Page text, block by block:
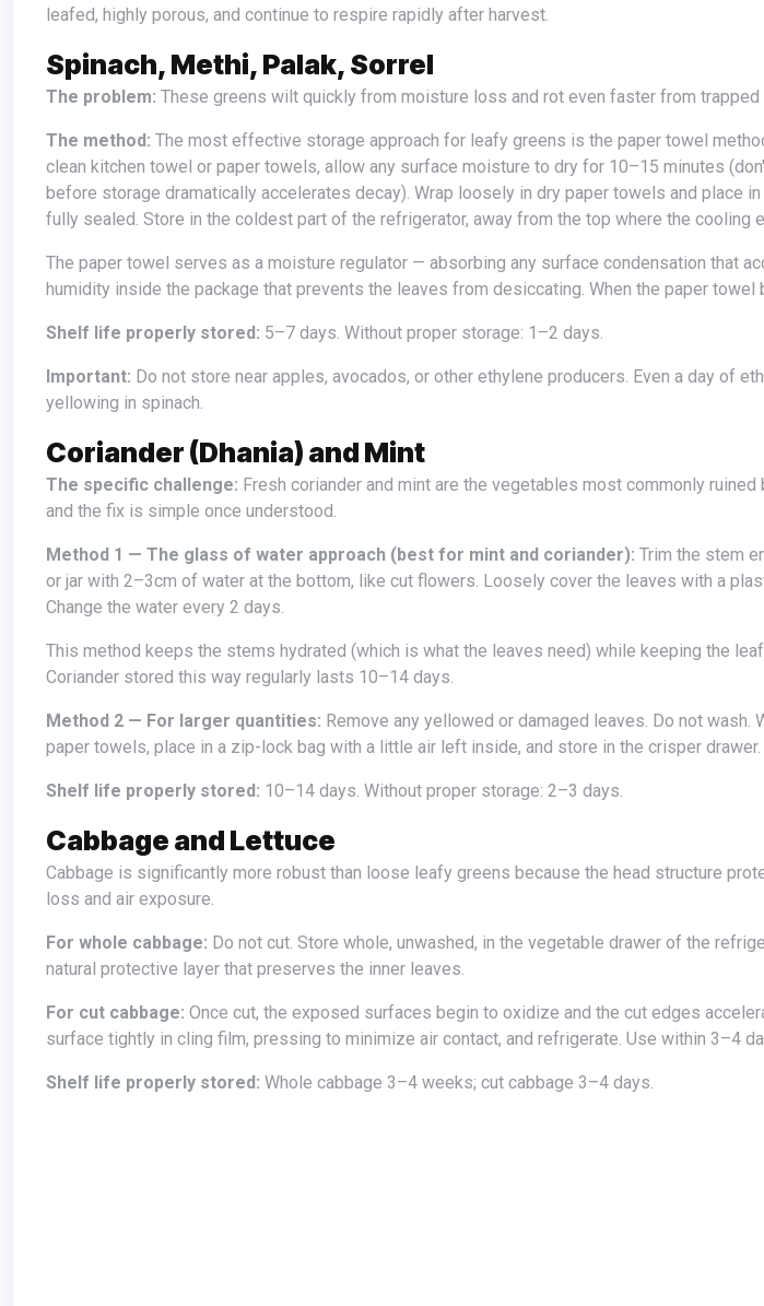
leafed, highly porous, and continue to respire rapidly after harvest.
Spinach, Methi, Palak, Sorrel
The problem: These greens wilt quickly from moisture loss and rot even faster from trapped
The method: The most effective storage approach for leafy greens is the paper towel
clean kitchen towel or paper towels, allow any surface moisture to dry for 10–15 minutes
before storage dramatically accelerates decay). Wrap loosely in dry paper towels and place
fully sealed. Store in the coldest part of the refrigerator, away from the top where the cooling
The paper towel serves as a moisture regulator — absorbing any surface condensation that accumulates while maintaining the
humidity inside the package that prevents the leaves from desiccating. When the paper towel
Shelf life properly stored: 5–7 days. Without proper storage: 1–2 days.
Important: Do not store near apples, avocados, or other ethylene producers. Even a day of
yellowing in spinach.
Coriander (Dhania) and Mint
The specific challenge: Fresh coriander and mint are the vegetables most commonly
and the fix is simple once understood.
Method 1 — The glass of water approach (best for mint and coriander): Trim the stem
or jar with 2–3cm of water at the bottom, like cut flowers. Loosely cover the leaves with a
Change the water every 2 days.
This method keeps the stems hydrated (which is what the leaves need) while keeping the leaf surfaces dry (which prevents rot).
Coriander stored this way regularly lasts 10–14 days.
Method 2 — For larger quantities: Remove any yellowed or damaged leaves. Do not wash.
paper towels, place in a zip-lock bag with a little air left inside, and store in the crisper drawer.
Shelf life properly stored: 10–14 days. Without proper storage: 2–3 days.
Cabbage and Lettuce
Cabbage is significantly more robust than loose leafy greens because the head structure protects the inner leaves from moisture
loss and air exposure.
For whole cabbage: Do not cut. Store whole, unwashed, in the vegetable drawer of the
natural protective layer that preserves the inner leaves.
For cut cabbage: Once cut, the exposed surfaces begin to oxidize and the cut edges
surface tightly in cling film, pressing to minimize air contact, and refrigerate. Use within 3–4
Shelf life properly stored: Whole cabbage 3–4 weeks; cut cabbage 3–4 days.